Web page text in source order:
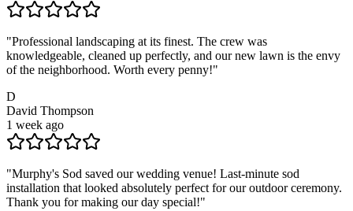
"Professional landscaping at its finest. The crew was
knowledgeable, cleaned up perfectly, and our new lawn is the envy
of the neighborhood. Worth every penny!"
D
David Thompson
1 week ago
"Murphy's Sod saved our wedding venue! Last-minute sod
installation that looked absolutely perfect for our outdoor ceremony.
Thank you for making our day special!"